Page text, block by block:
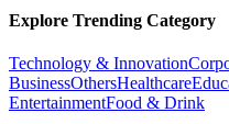
Explore Trending Category
Technology & Innovation
BusinessOthersHealthcare
EntertainmentFood & Drink